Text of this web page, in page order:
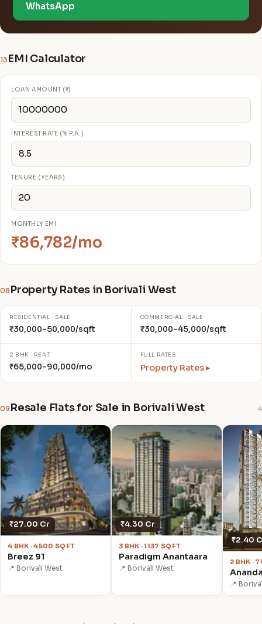
WhatsApp
13 EMI Calculator
LOAN AMOUNT (₹)
INTEREST RATE (% P.A.)
TENURE (YEARS)
MONTHLY EMI
₹86,782/mo
08 Property Rates in Borivali West
RESIDENTIAL · SALE
₹30,000–50,000/sqft
COMMERCIAL · SALE
₹30,000–45,000/sqft
2 BHK · RENT
₹65,000–90,000/mo
FULL RATES
Property Rates ▸
09 Resale Flats for Sale in Borivali West 4
₹27.00 Cr
4 BHK · 4500 SQFT
Breez 91
📍 Borivali West
₹4.30 Cr
3 BHK · 1137 SQFT
Paradigm Anantaara
📍 Borivali West
₹2.40
2 BHK ·
📍